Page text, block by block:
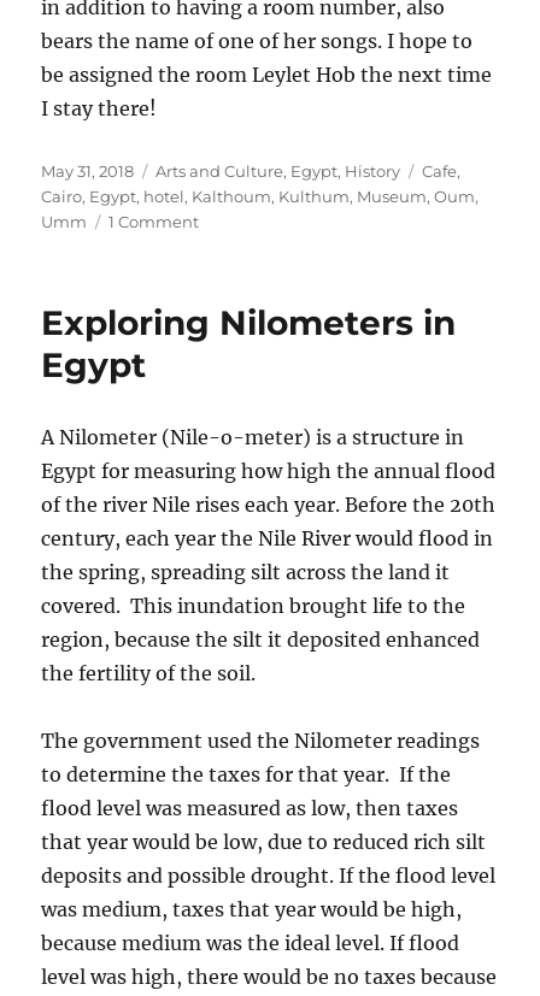
in addition to having a room number, also
bears the name of one of her songs. I hope to
be assigned the room Leylet Hob the next time
I stay there!
Posted
on
May 31, 2018 Categories
Arts and Culture, Egypt, History Tags
Cafe,
Cairo, Egypt, hotel, Kalthoum, Kulthum, Museum,Oum,
Umm
1 Commenton
the
Legacy
in
Cairo
Exploring Nilometers in
Egypt
A Nilometer (Nile-o-meter) is a structure in
Egypt for measuring how high the annual flood
of the river Nile rises each year. Before the 20th
century, each year the Nile River would flood in
the spring, spreading silt across the land it
covered. This inundation brought life to the
region, because the silt it deposited enhanced
the fertility of the soil.
The government used the Nilometer readings
to determine the taxes for that year. If the
flood level was measured as low, then taxes
that year would be low, due to reduced rich silt
deposits and possible drought. If the flood level
was medium, taxes that year would be high,
because medium was the ideal level. If flood
level was high, there would be no taxes because